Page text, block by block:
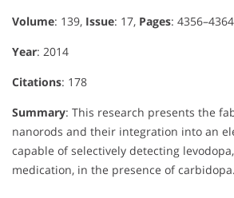
Volume: 139, Issue: 17, Pages: 4356–4364
Year: 2014
Citations: 178
Summary: This research presents the
nanorods and their integration into an
capable of selectively detecting levodopa,
medication, in the presence of carbidopa.